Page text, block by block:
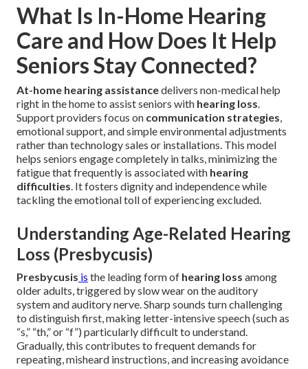
What Is In-Home Hearing
Care and How Does It Help
Seniors Stay Connected?
At-home hearing assistancedelivers non-medical help
right in the home to assist seniors with hearing loss.
Support providers focus on communication strategies,
emotional support, and simple environmental adjustments
rather than technology sales or installations. This model
helps seniors engage completely in talks, minimizing the
fatigue that frequently is associated with hearing
difficulties. It fosters dignity and independence while
tackling the emotional toll of experiencing excluded.
Understanding Age-Related Hearing
Loss (Presbycusis)
Presbycusis is the leading form of hearing loss among
older adults, triggered by slow wear on the auditory
system and auditory nerve. Sharp sounds turn challenging
to distinguish first, making letter-intensive speech (such as
“s,” “th,” or “f”) particularly difficult to understand.
Gradually, this contributes to frequent demands for
repeating, misheard instructions, and increasing avoidance